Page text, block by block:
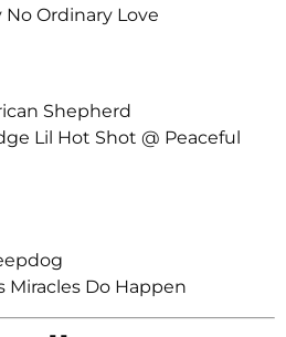
No Ordinary Love
Shepherd
Lil Hot Shot @ Peaceful
Miracles Do Happen